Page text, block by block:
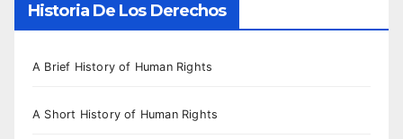
Historia De Los Derechos
A Brief History of Human Rights
A Short History of Human Rights